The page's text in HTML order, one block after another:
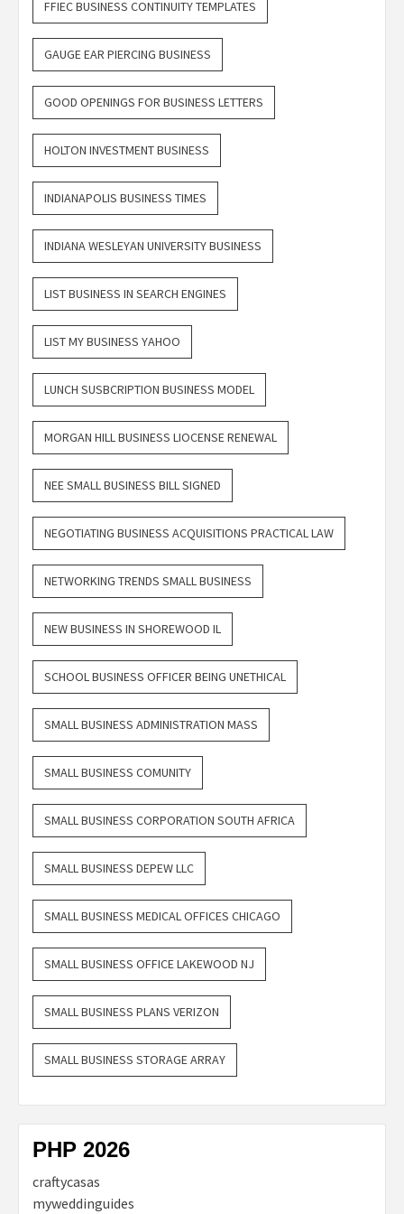
FFIEC BUSINESS CONTINUITY TEMPLATES
GAUGE EAR PIERCING BUSINESS
GOOD OPENINGS FOR BUSINESS LETTERS
HOLTON INVESTMENT BUSINESS
INDIANAPOLIS BUSINESS TIMES
INDIANA WESLEYAN UNIVERSITY BUSINESS
LIST BUSINESS IN SEARCH ENGINES
LIST MY BUSINESS YAHOO
LUNCH SUSBCRIPTION BUSINESS MODEL
MORGAN HILL BUSINESS LIOCENSE RENEWAL
NEE SMALL BUSINESS BILL SIGNED
NEGOTIATING BUSINESS ACQUISITIONS PRACTICAL LAW
NETWORKING TRENDS SMALL BUSINESS
NEW BUSINESS IN SHOREWOOD IL
SCHOOL BUSINESS OFFICER BEING UNETHICAL
SMALL BUSINESS ADMINISTRATION MASS
SMALL BUSINESS COMUNITY
SMALL BUSINESS CORPORATION SOUTH AFRICA
SMALL BUSINESS DEPEW LLC
SMALL BUSINESS MEDICAL OFFICES CHICAGO
SMALL BUSINESS OFFICE LAKEWOOD NJ
SMALL BUSINESS PLANS VERIZON
SMALL BUSINESS STORAGE ARRAY
PHP 2026
craftycasas
myweddinguides